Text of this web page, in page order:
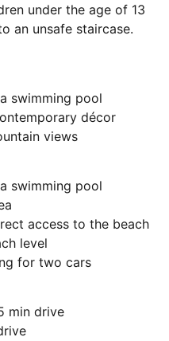
under the age of 13
an unsafe staircase.
swimming pool
décor
views
swimming pool
access to the beach
level
for two cars
min drive